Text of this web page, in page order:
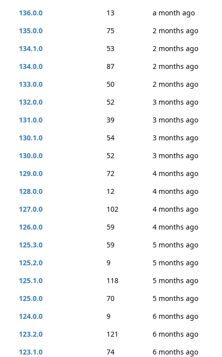
136.0.0
13
a month ago
135.0.0
75
2 months ago
134.1.0
53
2 months ago
134.0.0
87
2 months ago
133.0.0
50
2 months ago
132.0.0
52
3 months ago
131.0.0
39
3 months ago
130.1.0
54
3 months ago
130.0.0
52
3 months ago
129.0.0
72
4 months ago
128.0.0
12
4 months ago
127.0.0
102
4 months ago
126.0.0
59
4 months ago
125.3.0
59
5 months ago
125.2.0
9
5 months ago
125.1.0
118
5 months ago
125.0.0
70
5 months ago
124.0.0
9
6 months ago
123.2.0
121
6 months ago
123.1.0
74
6 months ago